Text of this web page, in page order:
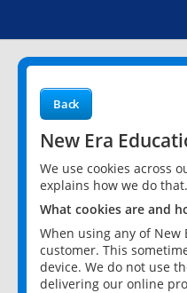
Back
New Era
We use cookies across
explains how we do that.
What cookies are and
When using any of
customer. This
device. We do not use
delivering our online